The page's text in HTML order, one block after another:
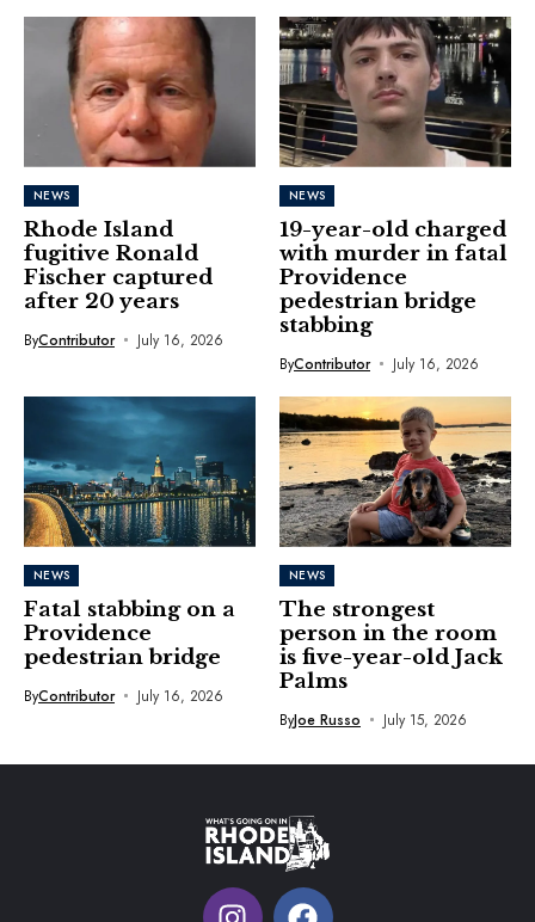
NEWS
Rhode Island
fugitive Ronald
Fischer captured
after 20 years
ByContributor July 16, 2026
NEWS
19-year-old charged
with murder in fatal
Providence
pedestrian bridge
stabbing
ByContributor July 16, 2026
NEWS
Fatal stabbing on a
Providence
pedestrian bridge
ByContributor July 16, 2026
NEWS
The strongest
person in the room
is five-year-old Jack
Palms
ByJoe Russo July 15, 2026